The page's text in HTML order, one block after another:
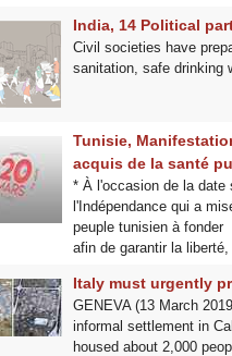
India, 14 Political
Civil societies have
sanitation, safe drinking
Tunisie,
acquis de la santé
* À l'occasion de la
l'Indépendance qui a
peuple tunisien à
afin de garantir la
Italy must urgently
GENEVA (13 March
informal settlement in
housed about 2,000